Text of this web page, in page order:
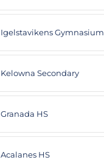
Igelstavikens Gymnasium
Kelowna Secondary
Granada HS
Acalanes HS